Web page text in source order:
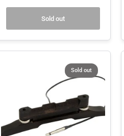
Sold out
Sold out